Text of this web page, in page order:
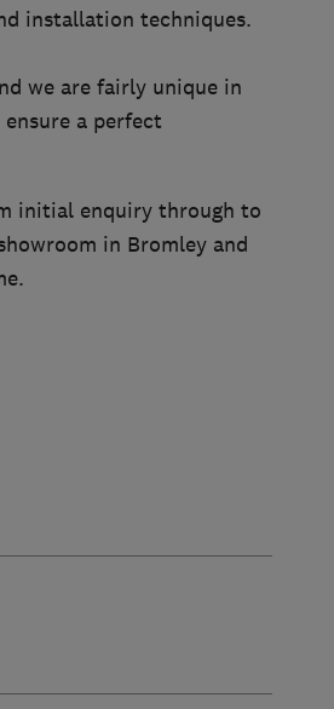
installation techniques.
we are fairly unique in
a perfect
initial enquiry through to
in Bromley and